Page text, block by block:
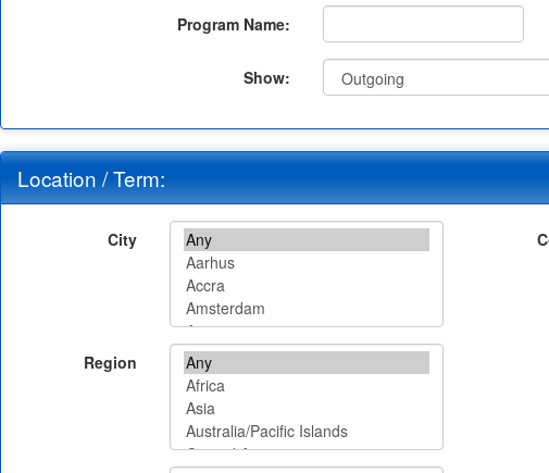
Program Name:
Show:
Location / Term:
City
Region